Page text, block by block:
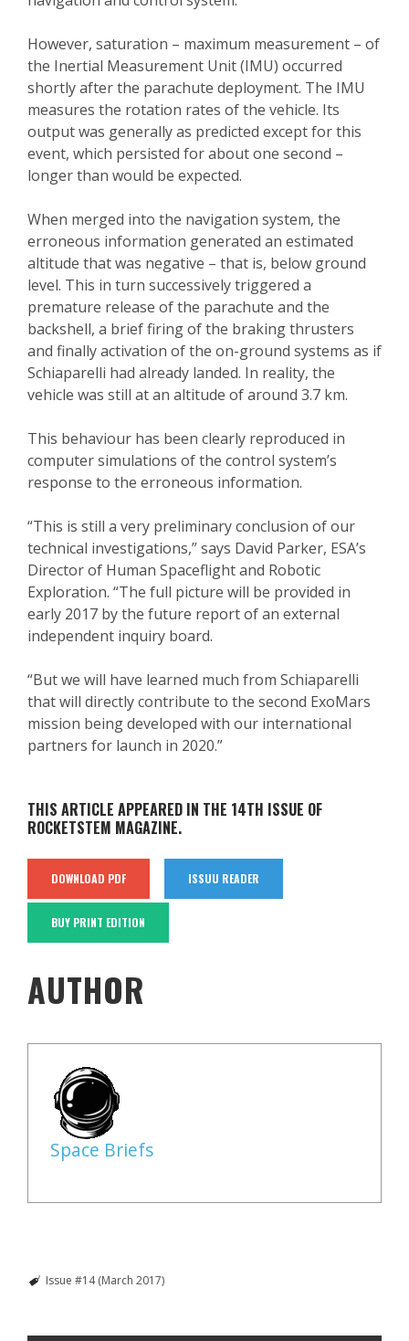
However, saturation – maximum measurement – of
the Inertial Measurement Unit (IMU) occurred
shortly after the parachute deployment. The IMU
measures the rotation rates of the vehicle. Its
output was generally as predicted except for this
event, which persisted for about one second –
longer than would be expected.
When merged into the navigation system, the
erroneous information generated an estimated
altitude that was negative – that is, below ground
level. This in turn successively triggered a
premature release of the parachute and the
backshell, a brief firing of the braking thrusters
and finally activation of the on-ground systems as if
Schiaparelli had already landed. In reality, the
vehicle was still at an altitude of around 3.7 km.
This behaviour has been clearly reproduced in
computer simulations of the control system’s
response to the erroneous information.
“This is still a very preliminary conclusion of our
technical investigations,” says David Parker, ESA’s
Director of Human Spaceflight and Robotic
Exploration. “The full picture will be provided in
early 2017 by the future report of an external
independent inquiry board.
“But we will have learned much from Schiaparelli
that will directly contribute to the second ExoMars
mission being developed with our international
partners for launch in 2020.”
THIS ARTICLE APPEARED IN THE 14TH ISSUE OF
ROCKETSTEM MAGAZINE.
DOWNLOAD PDF ISSUU READER
BUY PRINT EDITION
AUTHOR
Space Briefs
Issue #14 (March 2017)